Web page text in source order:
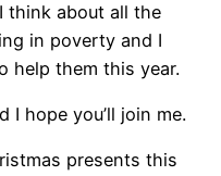
think about all the
in poverty and I
help them this year.
I hope you’ll join me.
presents this